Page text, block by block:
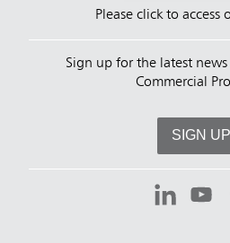
Please click to access
Sign up for the latest
Commercial
SIGN UP